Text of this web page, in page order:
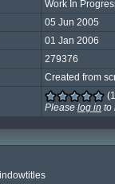
Work In
05 Jun 2005
01 Jan 2006
279376
Created from
Please log in to